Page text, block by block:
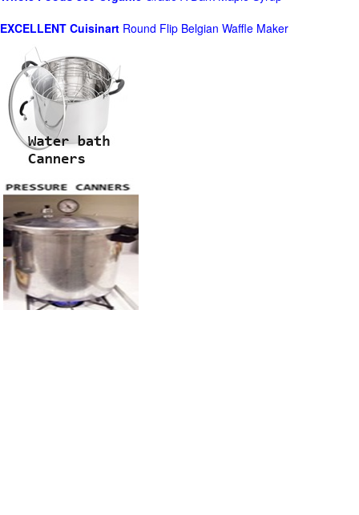
EXCELLENT Cuisinart Round Flip Belgian Waffle Maker